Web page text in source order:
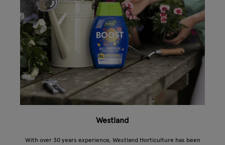
Westland
With over 30 years experience, Westland Horticulture has been